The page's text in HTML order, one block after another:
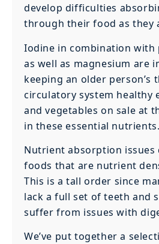
develop difficulties
through their food as they
‍Iodine in combination with
as well as magnesium are
keeping an older person’s
circulatory system healthy
and vegetables on sale at
in these essential nutrients.
‍Nutrient absorption issues
foods that are nutrient
This is a tall order since
lack a full set of teeth and
suffer from issues with
We’ve put together a